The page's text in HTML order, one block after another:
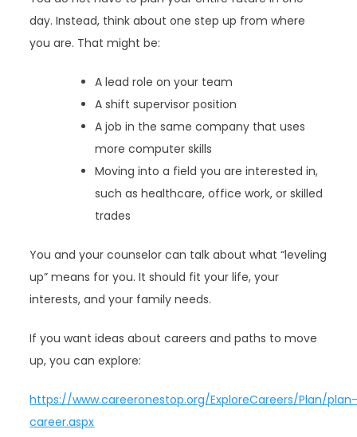
day. Instead, think about one step up from where
you are. That might be:
A lead role on your team
A shift supervisor position
A job in the same company that uses
more computer skills
Moving into a field you are interested in,
such as healthcare, office work, or skilled
trades
You and your counselor can talk about what “leveling
up” means for you. It should fit your life, your
interests, and your family needs.
If you want ideas about careers and paths to move
up, you can explore:
https://www.careeronestop.org/ExploreCareers/Plan/
career.aspx